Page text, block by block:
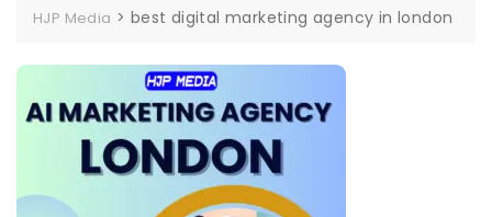
HJP Media > best digital marketing agency in london